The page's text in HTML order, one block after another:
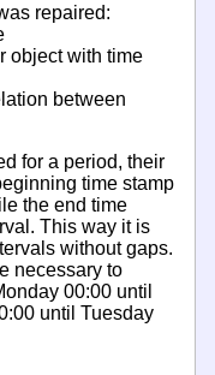
repaired:
object with time
between
for a period, their
time stamp
the end time
This way it is
without gaps.
necessary to
00:00 until
until Tuesday